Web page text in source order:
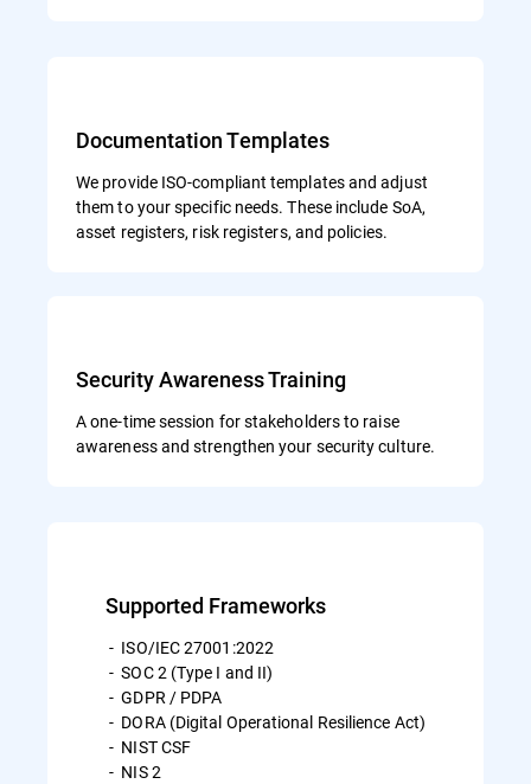
Documentation Templates
We provide ISO-compliant templates and adjust
them to your specific needs. These include SoA,
asset registers, risk registers, and policies.
Security Awareness Training
A one-time session for stakeholders to raise
awareness and strengthen your security culture.
Supported Frameworks
- ISO/IEC 27001:2022
- SOC 2 (Type I and II)
- GDPR / PDPA
- DORA (Digital Operational Resilience Act)
- NIST CSF
- NIS 2